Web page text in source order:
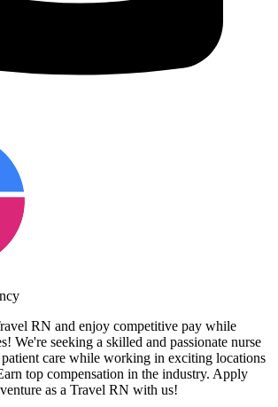
RN and enjoy competitive pay while
We're seeking a skilled and passionate nurse
care while working in exciting locations
top compensation in the industry. Apply
as a Travel RN with us!